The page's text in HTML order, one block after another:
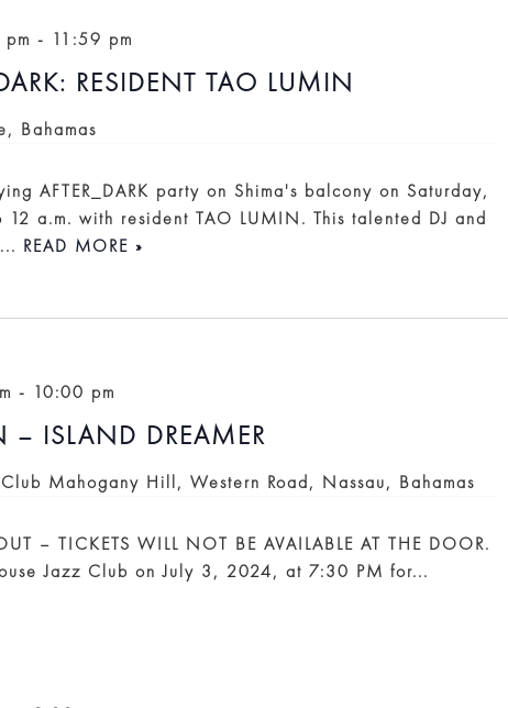
RESIDENT TAO LUMIN
- 11:59 pm
Bahamas
AFTER_DARK party on Shima's balcony on Saturday,
a.m. with resident TAO LUMIN. This talented DJ and
READ MORE »
– ISLAND DREAMER
- 10:00 pm
Mahogany Hill, Western Road, Nassau, Bahamas
– TICKETS WILL NOT BE AVAILABLE AT THE DOOR.
Jazz Club on July 3, 2024, at 7:30 PM for...